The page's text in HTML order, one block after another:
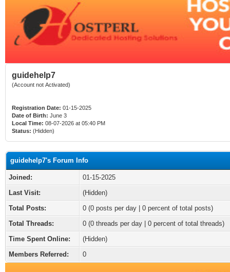
guidehelp7
(Account not Activated)
Registration Date: 01-15-2025
Date of Birth: June 3
Local Time: 08-07-2026 at 05:40 PM
Status: (Hidden)
guidehelp7's Forum Info
Joined:
01-15-2025
Last Visit:
(Hidden)
Total Posts:
0 (0 posts per day | 0 percent of total posts)
Total Threads:
0 (0 threads per day | 0 percent of total threads)
Time Spent Online:
(Hidden)
Members Referred:
0